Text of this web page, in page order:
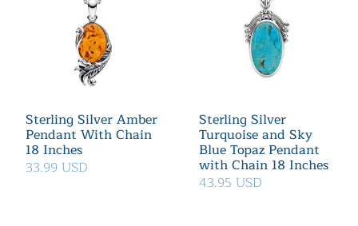
Sterling Silver Amber
Pendant With Chain
18 Inches
33.99 USD
Sterling Silver
Turquoise and Sky
Blue Topaz Pendant
with Chain 18 Inches
43.95 USD